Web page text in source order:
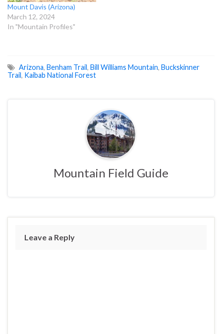
Mount Davis (Arizona)
March 12, 2024
In "Mountain Profiles"
Arizona, Benham Trail, Bill Williams Mountain, Buckskinner
Trail, Kaibab National Forest
Mountain Field Guide
Leave a Reply